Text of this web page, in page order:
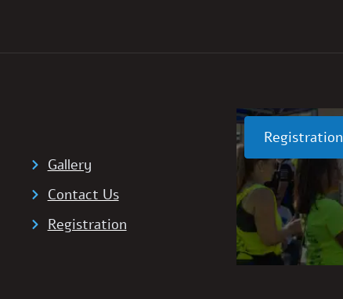
Gallery
Contact Us
Registration
Registration